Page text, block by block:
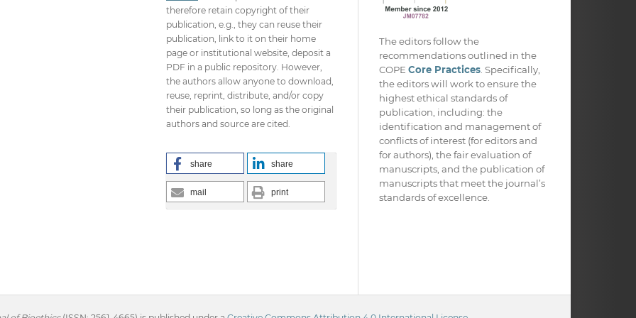
therefore retain copyright of their
publication, e.g., they can reuse their
publication, link to it on their home
page or institutional website, deposit a
PDF in a public repository. However,
the authors allow anyone to download,
reuse, reprint, distribute, and/or copy
their publication, so long as the original
authors and source are cited.
share share
mail print
The editors follow the
recommendations outlined in the
COPE Core Practices . Specifically,
the editors will work to ensure the
highest ethical standards of
publication, including: the
identification and management of
conflicts of interest (for editors and
for authors), the fair evaluation of
manuscripts, and the publication of
manuscripts that meet the journal’s
standards of excellence.